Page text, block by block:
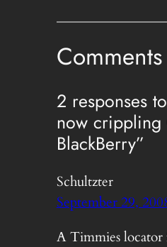
Comments
2 responses
now crippling
BlackBerry”
Schultzter
September 29,
A Timmies locator